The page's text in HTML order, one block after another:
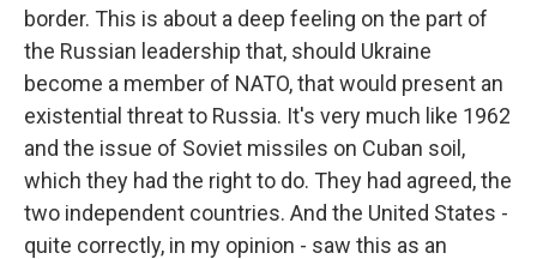
border. This is about a deep feeling on the part of
the Russian leadership that, should Ukraine
become a member of NATO, that would present an
existential threat to Russia. It's very much like 1962
and the issue of Soviet missiles on Cuban soil,
which they had the right to do. They had agreed, the
two independent countries. And the United States -
quite correctly, in my opinion - saw this as an